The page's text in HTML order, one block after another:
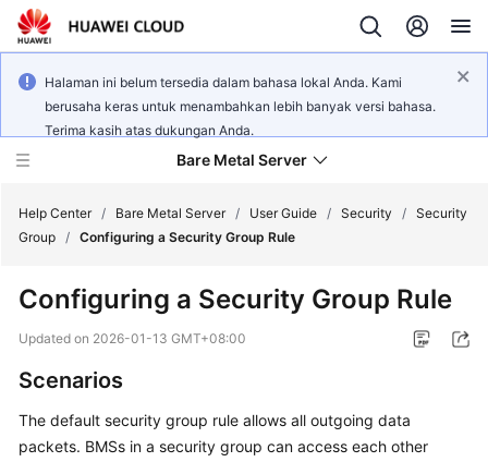
Halaman ini belum tersedia dalam bahasa lokal Anda. Kami
berusaha keras untuk menambahkan lebih banyak versi bahasa.
Terima kasih atas dukungan Anda.
Bare Metal Server
New
Overview
Billing
Help Center / Bare Metal Server / User Guide / Security / Security
Group / Configuring a Security Group Rule
Configuring a Security Group Rule
Updated on 2026-01-13 GMT+08:00
Scenarios
The default security group rule allows all outgoing data
packets. BMSs in a security group can access each other